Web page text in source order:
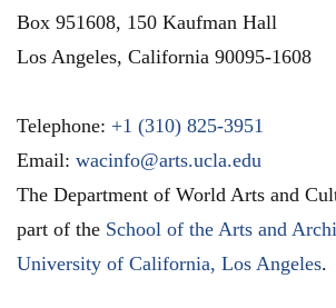
Box 951608, 150 Kaufman Hall
Los Angeles, California 90095-1608
Telephone: +1 (310) 825-3951
Email: wacinfo@arts.ucla.edu
The Department of World Arts and
part of the School of the Arts and
University of California, Los Angeles.